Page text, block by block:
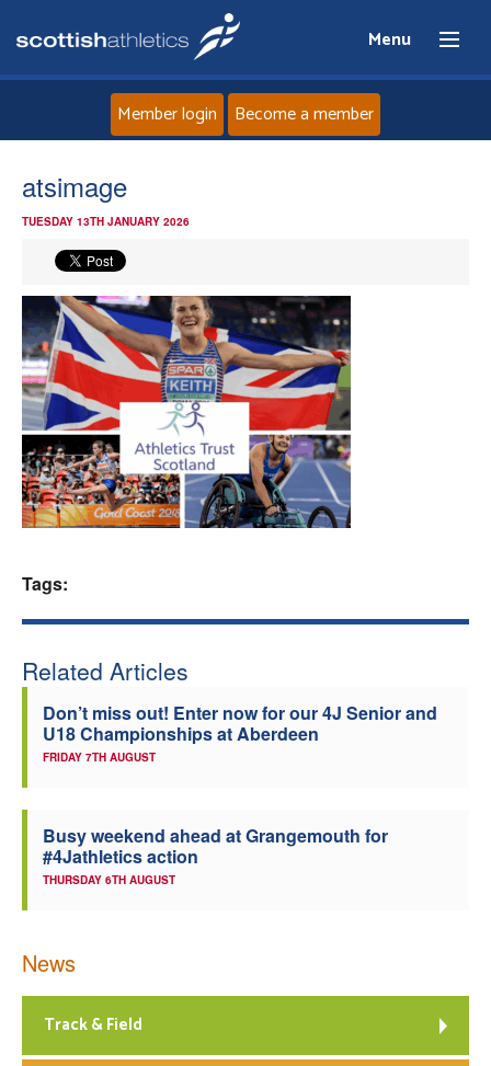
Menu
News
Events
Athletes
Clubs
Welfare
Member login Become a member
atsimage
TUESDAY 13TH JANUARY 2026
Tags:
Related Articles
Don’t miss out! Enter now for our 4J Senior and
U18 Championships at Aberdeen
FRIDAY 7TH AUGUST
Busy weekend ahead at Grangemouth for
#4Jathletics action
THURSDAY 6TH AUGUST
News
Track & Field